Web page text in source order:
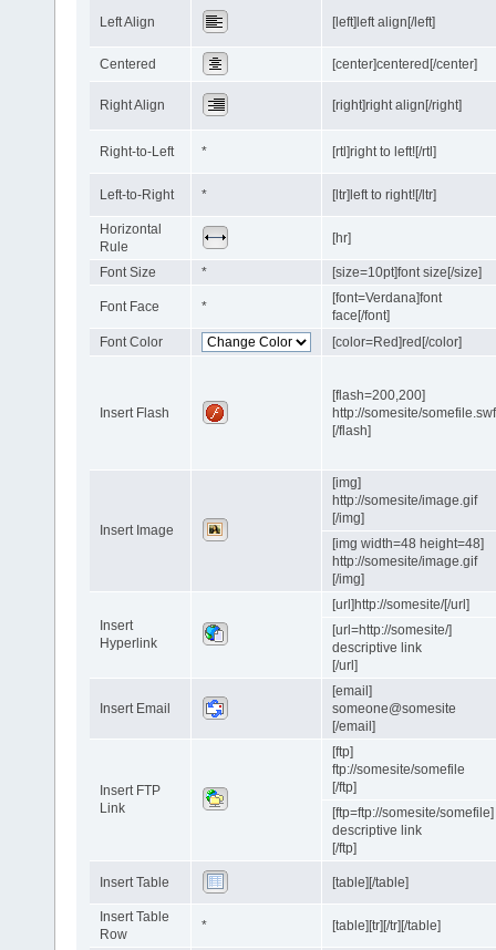
Left Align [left]left align[/left]
Centered [center]centered[/center]
Right Align [right]right align[/right]
Right-to-Left * [rtl]right to left![/rtl]
Left-to-Right * [ltr]left to right![/ltr]
Horizontal
Rule
[hr]
Font Size * [size=10pt]font size[/size]
Font Face *
[font=Verdana]font
face[/font]
Font Color
[color=Red]red[/color]
Insert Flash
[flash=200,200]
http://somesite/somefile.swf
[/flash]
Insert Image
[img]
http://somesite/image.gif
[/img]
[img width=48 height=48]
http://somesite/image.gif
[/img]
Insert
Hyperlink
[url]http://somesite/[/url]
[url=http://somesite/]
descriptive link
[/url]
Insert Email
[email]
someone@somesite
[/email]
Insert FTP
Link
[ftp]
ftp://somesite/somefile
[/ftp]
[ftp=ftp://somesite/somefile]
descriptive link
[/ftp]
Insert Table [table][/table]
Insert Table
Row
* [table][tr][/tr][/table]